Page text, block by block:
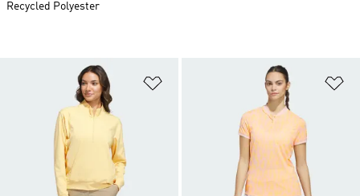
Recycled Polyester